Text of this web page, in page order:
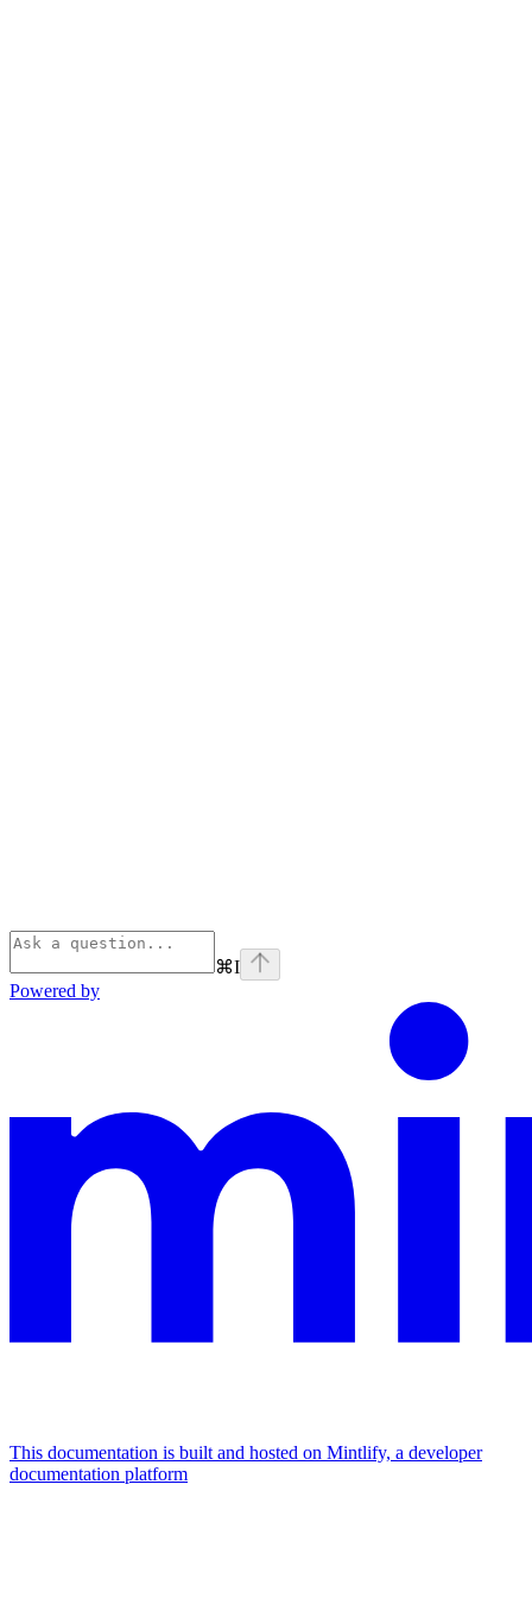
⌘I
Powered by
This documentation is built and hosted on Mintlify, a developer
documentation platform